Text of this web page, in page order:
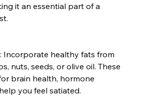
it an essential part of a
Incorporate healthy fats from
nuts, seeds, or olive oil. These
brain health, hormone
you feel satiated.